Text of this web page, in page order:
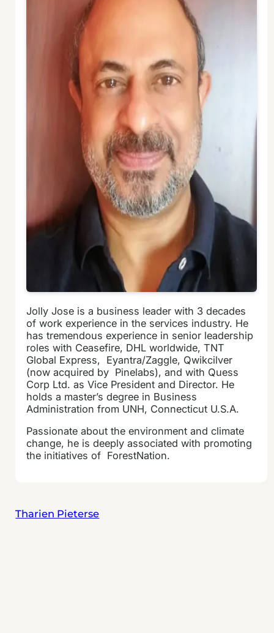
JollyJose is a business leader with 3 decades
of work experience in the services industry. He
has tremendous experience in senior leadership
roles with Ceasefire, DHL worldwide, TNT
Global Express, Eyantra/Zaggle, Qwikcilver
(now acquired by Pinelabs), and with Quess
Corp Ltd. as Vice President and Director. He
holds a master’s degree in Business
Administration from UNH, Connecticut U.S.A.
Passionate about the environment and climate
change, he is deeply associated with promoting
the initiatives of ForestNation.
Tharien Pieterse